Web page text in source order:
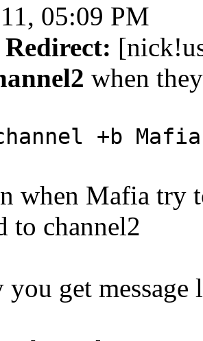
05:09 PM
when
+b
when Mafia try
to channel2
get message